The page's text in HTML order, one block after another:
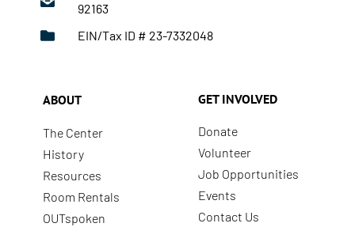
92163
EIN/Tax ID # 23-7332048
ABOUT
The Center
History
Resources
Room Rentals
OUTspoken
GET INVOLVED
Donate
Volunteer
Job Opportunities
Events
Contact Us